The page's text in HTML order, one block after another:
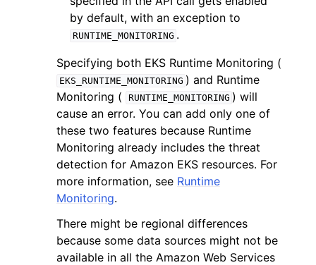
navigation of Available Services
by default, with an exception to
RUNTIME_MONITORING .
Specifying both EKS Runtime Monitoring (
EKS_RUNTIME_MONITORING ) and Runtime
Monitoring (
RUNTIME_MONITORING ) will
cause an error. You can add only one of
these two features because Runtime
Monitoring already includes the threat
detection for Amazon EKS resources. For
more information, see Runtime
Monitoring.
There might be regional differences
because some data sources might not be
available in all the Amazon Web Services